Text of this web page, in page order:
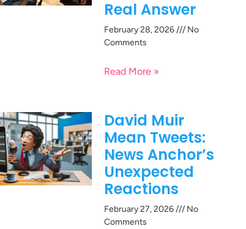
Real Answer
February 28, 2026
No
Comments
Read More »
David Muir
Mean Tweets:
News Anchor’s
Unexpected
Reactions
February 27, 2026
No
Comments